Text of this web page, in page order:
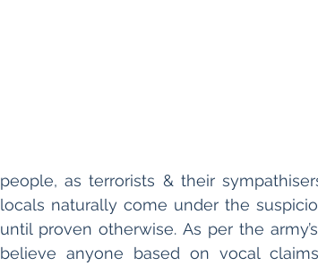
people, as terrorists & their
locals naturally come under the
until proven otherwise. As per the
believe anyone based on vocal